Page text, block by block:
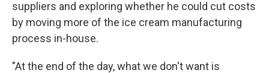
suppliers and exploring whether he could cut costs
by moving more of the ice cream manufacturing
process in-house.
"At the end of the day, what we don't want is